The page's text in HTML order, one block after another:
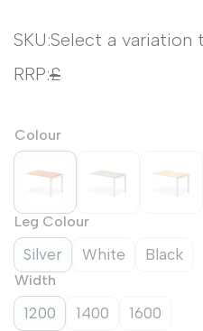
SKU:Select a variation
RRP:£
Colour
Leg Colour
Silver White Black
Width
1200 1400 1600